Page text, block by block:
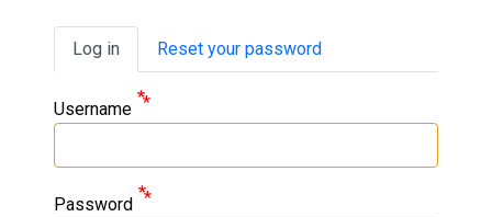
Primary tabs
Log in Reset your password
Username
Password